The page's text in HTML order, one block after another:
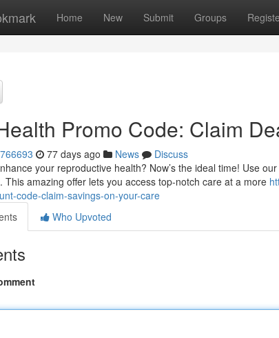
Home New Submit Groups
Promo Code: Claim
77 days ago News
Discuss
your reproductive health? Now’s the ideal time! Use
This amazing offer lets you access top-notch care at a more
code-claim-savings-on-your-care
Who Upvoted